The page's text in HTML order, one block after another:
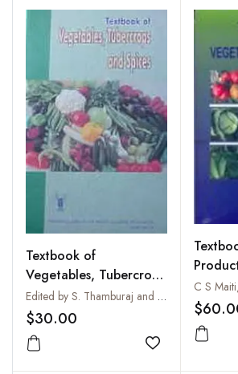
Textbook of
Vegetables, Tubercrops
and Spices
Edited by S. Thamburaj and Narendra Singh
$30.00
Add to wishlist